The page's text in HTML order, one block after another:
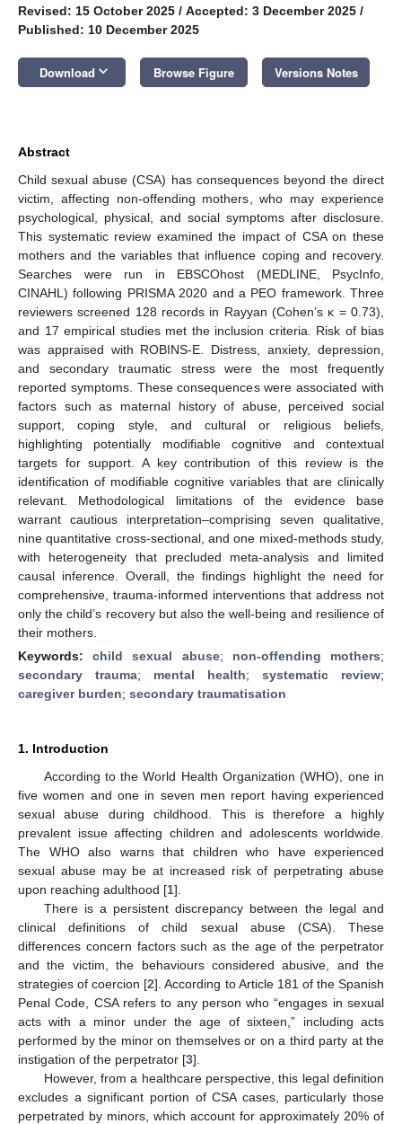
Revised: 15 October 2025 / Accepted: 3 December 2025 /
Published: 10 December 2025
Download keyboard_arrow_down Browse Figure Versions Notes
Abstract
Child sexual abuse (CSA) has consequences beyond the direct
victim, affecting non-offending mothers, who may experience
psychological, physical, and social symptoms after disclosure.
This systematic review examined the impact of CSA on these
mothers and the variables that influence coping and recovery.
Searches were run in EBSCOhost (MEDLINE, PsycInfo,
CINAHL) following PRISMA 2020 and a PEO framework. Three
reviewers screened 128 records in Rayyan (Cohen’s κ = 0.73),
and 17 empirical studies met the inclusion criteria. Risk of bias
was appraised with ROBINS-E. Distress, anxiety, depression,
and secondary traumatic stress were the most frequently
reported symptoms. These consequences were associated with
factors such as maternal history of abuse, perceived social
support, coping style, and cultural or religious beliefs,
highlighting potentially modifiable cognitive and contextual
targets for support. A key contribution of this review is the
identification of modifiable cognitive variables that are clinically
relevant. Methodological limitations of the evidence base
warrant cautious interpretation–comprising seven qualitative,
nine quantitative cross-sectional, and one mixed-methods study,
with heterogeneity that precluded meta-analysis and limited
causal inference. Overall, the findings highlight the need for
comprehensive, trauma-informed interventions that address not
only the child’s recovery but also the well-being and resilience of
their mothers.
Keywords:child sexual abuse; non-offending mothers;
secondary trauma; mental health; systematic review;
caregiver burden; secondary traumatisation
1. Introduction
According to the World Health Organization (WHO), one in
five women and one in seven men report having experienced
sexual abuse during childhood. This is therefore a highly
prevalent issue affecting children and adolescents worldwide.
The WHO also warns that children who have experienced
sexual abuse may be at increased risk of perpetrating abuse
upon reaching adulthood [1].
There is a persistent discrepancy between the legal and
clinical definitions of child sexual abuse (CSA). These
differences concern factors such as the age of the perpetrator
and the victim, the behaviours considered abusive, and the
strategies of coercion [2]. According to Article 181 of the Spanish
Penal Code, CSA refers to any person who “engages in sexual
acts with a minor under the age of sixteen,” including acts
performed by the minor on themselves or on a third party at the
instigation of the perpetrator [3].
However, from a healthcare perspective, this legal definition
excludes a significant portion of CSA cases, particularly those
perpetrated by minors, which account for approximately 20% of